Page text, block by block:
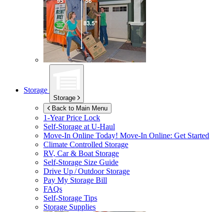
Storage
Storage
Back to Main Menu
1-Year Price Lock
Self-Storage atU-Haul
Move-In Online Today! Move-In Online: Get Started
Climate Controlled Storage
RV, Car & Boat Storage
Self-Storage Size Guide
Drive Up / Outdoor Storage
Pay My Storage Bill
FAQs
Self-Storage Tips
Storage Supplies